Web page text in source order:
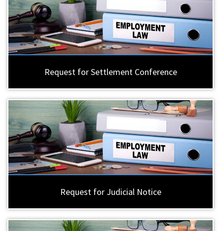
Request for Settlement Conference
Request for Judicial Notice